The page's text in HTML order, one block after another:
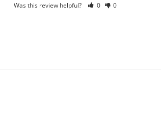
Was this review helpful? 0 0